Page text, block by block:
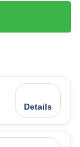
Details